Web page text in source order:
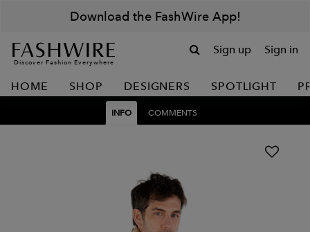
Download the FashWire App!
Discover Fashion Everywhere
Sign up Sign in
HOME SHOP DESIGNERS SPOTLIGHT
INFO COMMENTS